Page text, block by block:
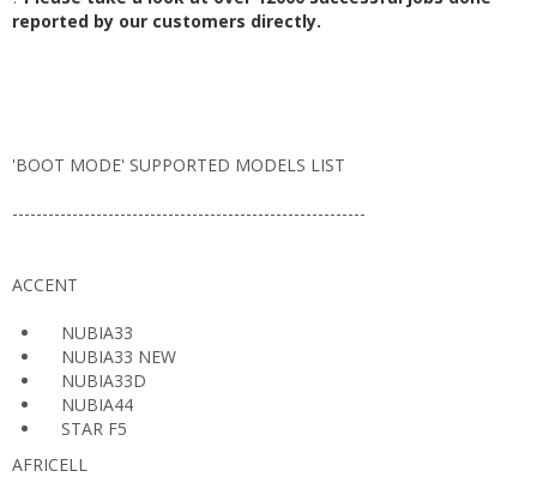
reported by our customers directly.
'BOOT MODE' SUPPORTED MODELS LIST
-----------------------------------------------------------
ACCENT
NUBIA33
NUBIA33 NEW
NUBIA33D
NUBIA44
STAR F5
AFRICELL